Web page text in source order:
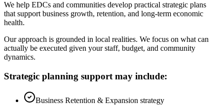
We help EDCs and communities develop practical strategic plans
that support business growth, retention, and long-term economic
health.
Our approach is grounded in local realities. We focus on what can
actually be executed given your staff, budget, and community
dynamics.
Strategic planning support may include:
Business Retention & Expansion strategy